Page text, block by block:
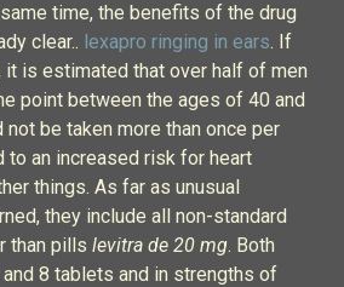
time, the benefits of the drug
clear.. lexapro ringing in ears. If
it is estimated that over half of men
point between the ages of 40 and
not be taken more than once per
to an increased risk for heart
things. As far as unusual
they include all non-standard
than pills levitra de 20 mg. Both
8 tablets and in strengths of